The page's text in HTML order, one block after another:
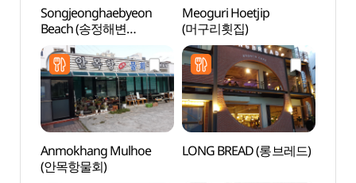
Songjeonghaebyeon
Beach (송정해변
(송정해수욕장))
Meoguri Hoetjip
(머구리횟집)
Anmokhang Mulhoe
(안목항물회)
LONG BREAD (롱브레드)